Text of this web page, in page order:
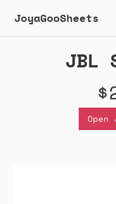
JoyaGooSheets
JBL
Open